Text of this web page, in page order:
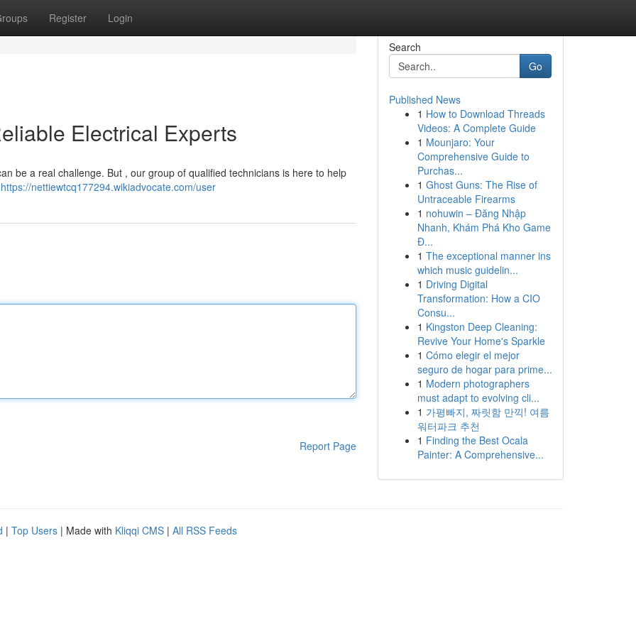
Register Login
Electrical Experts
be a real challenge. But , our group of qualified technicians is here to help
https://nettiewtcq177294.wikiadvocate.com/user
Report Page
Search
Go
Published News
1 How to Download Threads
Videos: A Complete Guide
1 Mounjaro: Your
Comprehensive Guide to
Purchas...
1 Ghost Guns: The Rise of
Untraceable Firearms
1 nohuwin – Đăng Nhập
Nhanh, Khám Phá Kho Game
Đ...
1 The exceptional manner ins
which music guidelin...
1 Driving Digital
Transformation: How a CIO
Consu...
1 Kingston Deep Cleaning:
Revive Your Home's Sparkle
1 Cómo elegir el mejor
seguro de hogar para prime...
1 Modern photographers
must adapt to evolving cli...
1 가평빠지, 짜릿함 만끽! 여름
워터파크 추천
1 Finding the Best Ocala
Painter: A Comprehensive...
| Top Users | Made with Kliqqi CMS | All RSS Feeds